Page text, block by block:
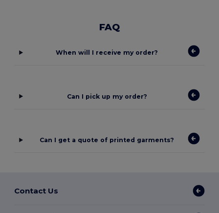
FAQ
When will I receive my order?
Can I pick up my order?
Can I get a quote of printed garments?
Contact Us